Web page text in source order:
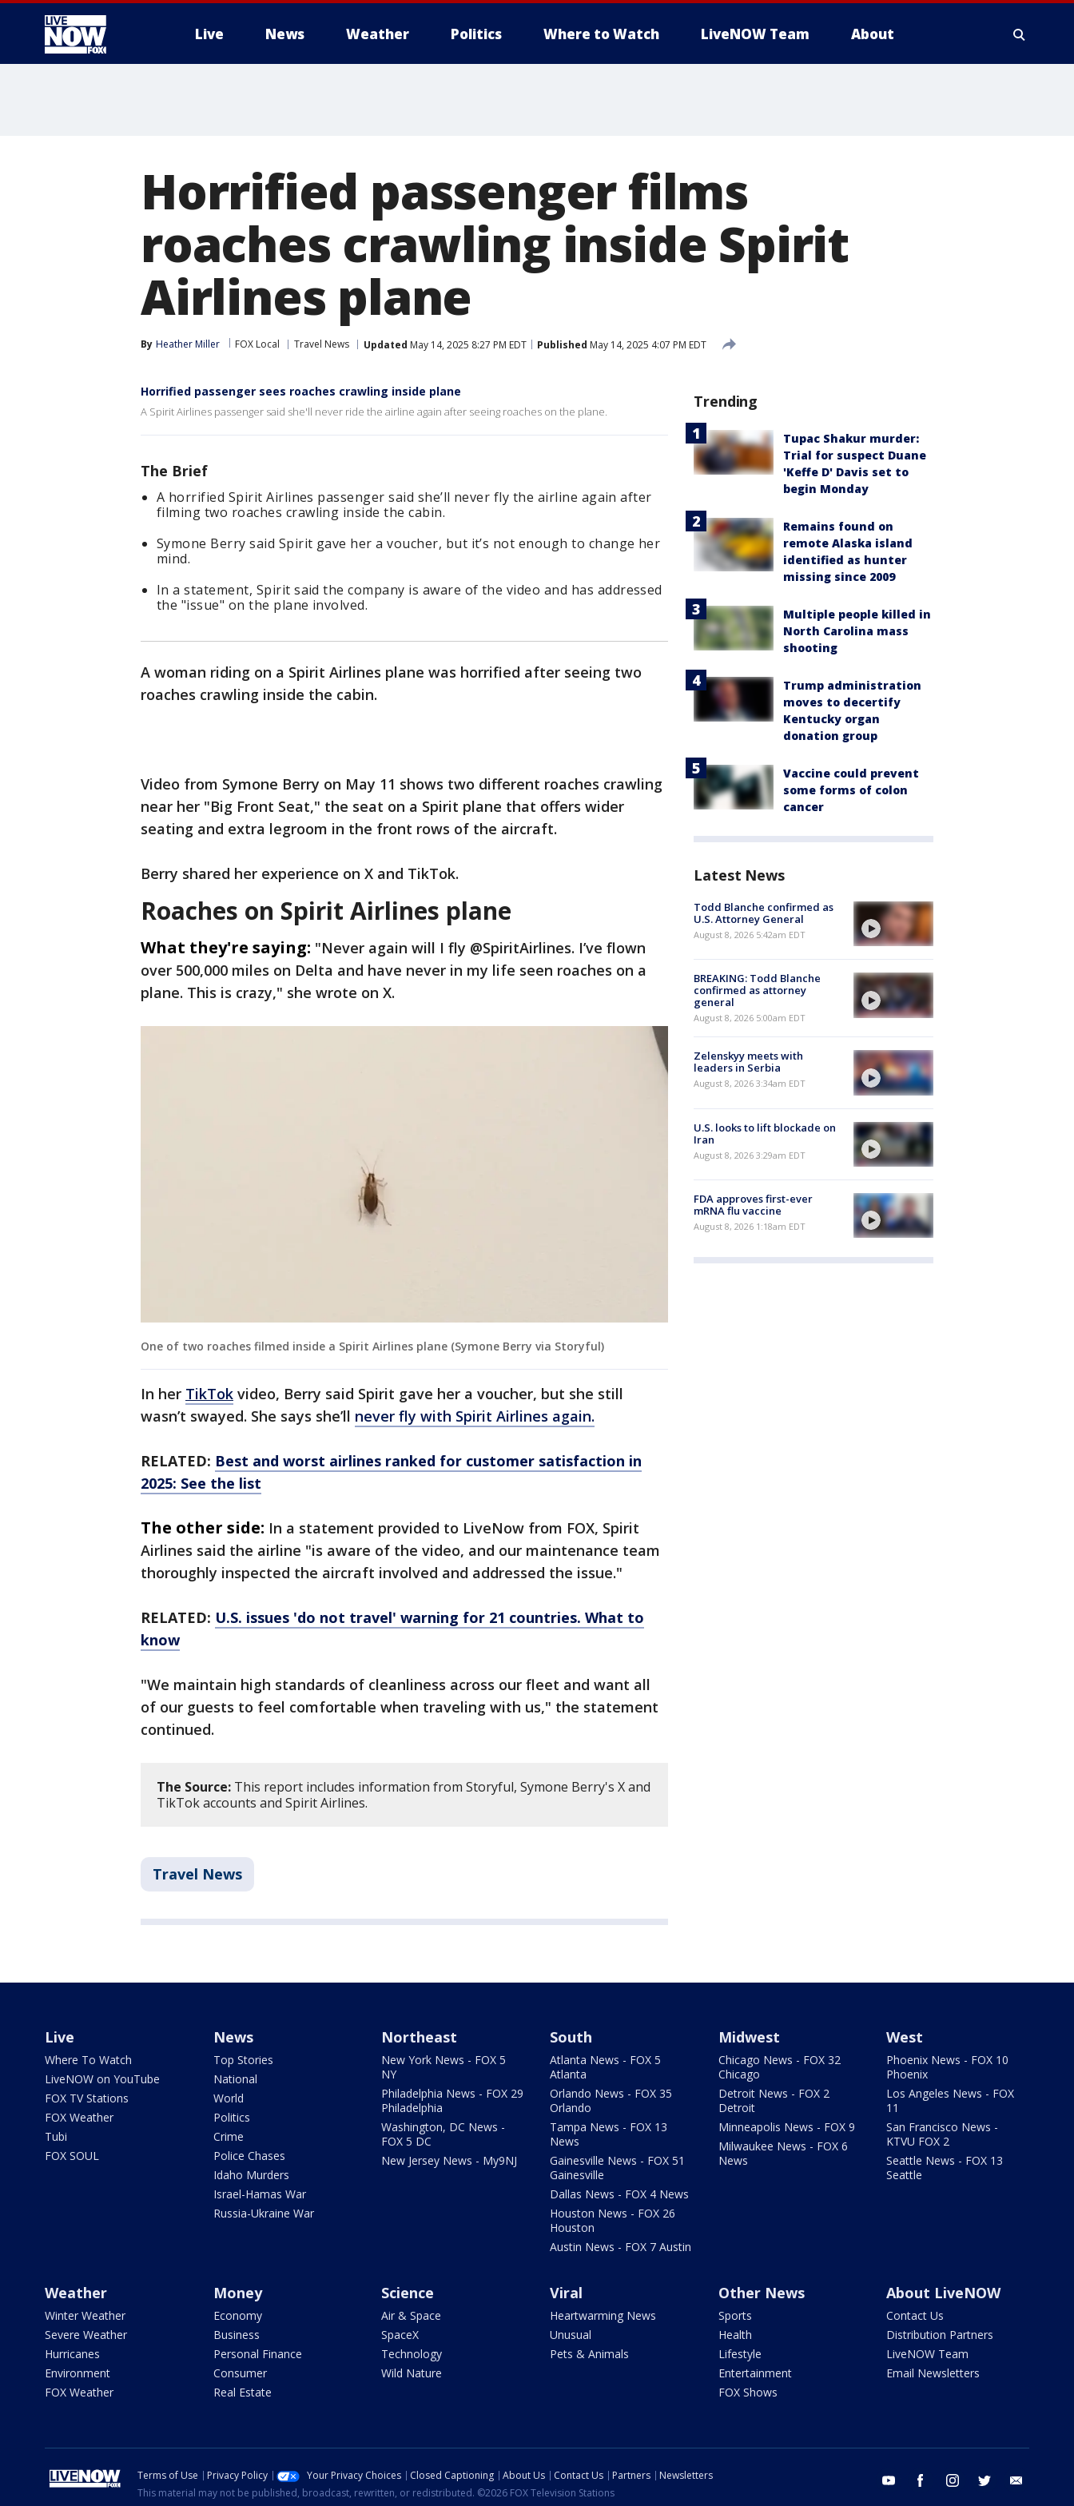
Live News Weather Politics Where to Watch LiveNOW Team About
Horrified passenger films
roaches crawling inside Spirit
Airlines plane
By Heather Miller FOX Local Travel News Updated May 14, 2025 8:27 PM EDT Published May 14, 2025 4:07 PM EDT
Horrified passenger sees roaches crawling inside plane
A Spirit Airlines passenger said she'll never ride the airline again after seeing roaches on the plane.
The Brief
A horrified Spirit Airlines passenger said she’ll never fly the airline again after
filming two roaches crawling inside the cabin.
Symone Berry said Spirit gave her a voucher, but it’s not enough to change her
mind.
In a statement, Spirit said the company is aware of the video and has addressed
the "issue" on the plane involved.
A woman riding on a Spirit Airlines plane was horrified after seeing two
roaches crawling inside the cabin.
Video from Symone Berry on May 11 shows two different roaches crawling
near her "Big Front Seat," the seat on a Spirit plane that offers wider
seating and extra legroom in the front rows of the aircraft.
Berry shared her experience on X and TikTok.
Roaches on Spirit Airlines plane
What they're saying: "Never again will I fly @SpiritAirlines. I’ve flown
over 500,000 miles on Delta and have never in my life seen roaches on a
plane. This is crazy," she wrote on X.
One of two roaches filmed inside a Spirit Airlines plane (Symone Berry via Storyful)
In her TikTok video, Berry said Spirit gave her a voucher, but she still
wasn’t swayed. She says she’ll never fly with Spirit Airlines again.
RELATED: Best and worst airlines ranked for customer satisfaction in
2025: See the list
The other side: In a statement provided to LiveNow from FOX, Spirit
Airlines said the airline "is aware of the video, and our maintenance team
thoroughly inspected the aircraft involved and addressed the issue."
RELATED: U.S. issues 'do not travel' warning for 21 countries. What to
know
"We maintain high standards of cleanliness across our fleet and want all
of our guests to feel comfortable when traveling with us," the statement
continued.
The Source: This report includes information from Storyful, Symone Berry's X and
TikTok accounts and Spirit Airlines.
Travel News
Trending
Tupac Shakur murder:
Trial for suspect Duane
'Keffe D' Davis set to
begin Monday
Remains found on
remote Alaska island
identified as hunter
missing since 2009
Multiple people killed in
North Carolina mass
shooting
Trump administration
moves to decertify
Kentucky organ
donation group
Vaccine could prevent
some forms of colon
cancer
Latest News
Todd Blanche confirmed as
U.S. Attorney General
August 8, 2026 5:42am EDT
BREAKING: Todd Blanche
confirmed as attorney
general
August 8, 2026 5:00am EDT
Zelenskyy meets with
leaders in Serbia
August 8, 2026 3:34am EDT
U.S. looks to lift blockade on
Iran
August 8, 2026 3:29am EDT
FDA approves first-ever
mRNA flu vaccine
August 8, 2026 1:18am EDT
Live
Where To Watch
LiveNOW on YouTube
FOX TV Stations
FOX Weather
Tubi
FOX SOUL
News
Top Stories
National
World
Politics
Crime
Police Chases
Idaho Murders
Israel-Hamas War
Russia-Ukraine War
Northeast
New York News - FOX 5
NY
Philadelphia News - FOX 29
Philadelphia
Washington, DC News -
FOX 5 DC
New Jersey News - My9NJ
South
Atlanta News - FOX 5
Atlanta
Orlando News - FOX 35
Orlando
Tampa News - FOX 13
News
Gainesville News - FOX 51
Gainesville
Dallas News - FOX 4 News
Houston News - FOX 26
Houston
Austin News - FOX 7 Austin
Midwest
Chicago News - FOX 32
Chicago
Detroit News - FOX 2
Detroit
Minneapolis News - FOX 9
Milwaukee News - FOX 6
News
West
Phoenix News - FOX 10
Phoenix
Los Angeles News - FOX
11
San Francisco News -
KTVU FOX 2
Seattle News - FOX 13
Seattle
Weather
Winter Weather
Severe Weather
Hurricanes
Environment
FOX Weather
Money
Economy
Business
Personal Finance
Consumer
Real Estate
Science
Air & Space
SpaceX
Technology
Wild Nature
Viral
Heartwarming News
Unusual
Pets & Animals
Other News
Sports
Health
Lifestyle
Entertainment
FOX Shows
About LiveNOW
Contact Us
Distribution Partners
LiveNOW Team
Email Newsletters
youtube facebook instagram twitter
Terms of Use Privacy Policy Your Privacy Choices Closed Captioning About Us Contact Us Partners
Newsletters
This material may not be published, broadcast, rewritten, or redistributed. ©2026 FOX Television Stations